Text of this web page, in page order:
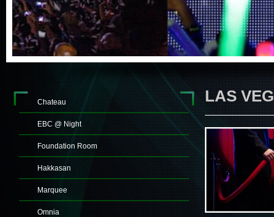
Chateau
EBC @ Night
Foundation Room
Hakkasan
Marquee
Omnia
LAS